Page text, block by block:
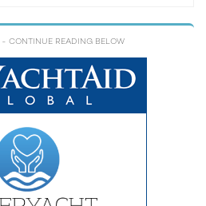
- CONTINUE READING BELOW